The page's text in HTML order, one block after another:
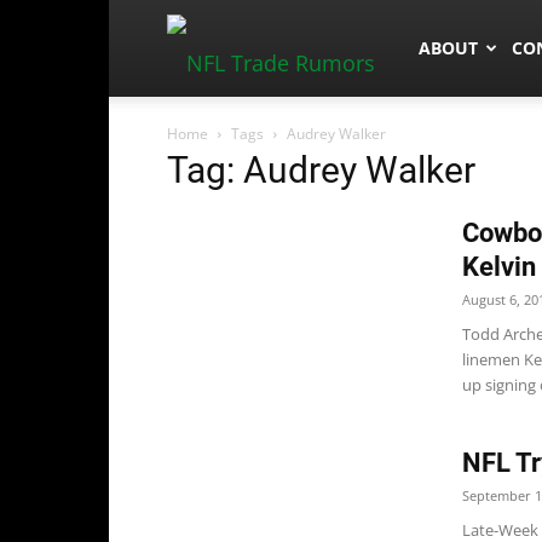
ABOUT
Home Tags Audrey Walker
Tag: Audrey Walker
Kelvin
August 6,
Todd
linemen
up signing
NFL
September
Late-